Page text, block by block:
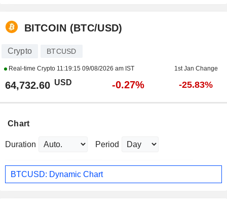
BITCOIN (BTC/USD)
Crypto BTCUSD
Real-time Crypto 11:19:15 09/08/2026 am IST 1st Jan Change
64,732.60 USD -0.27% -25.83%
Chart
Duration Period
BTCUSD: Dynamic Chart